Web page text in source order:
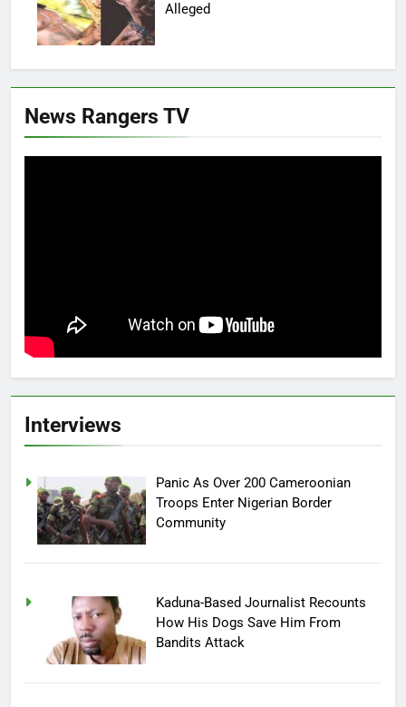
Alleged
News Rangers TV
Interviews
Panic As Over 200 Cameroonian
Troops Enter Nigerian Border
Community
Kaduna-Based Journalist Recounts
How His Dogs Save Him From
Bandits Attack